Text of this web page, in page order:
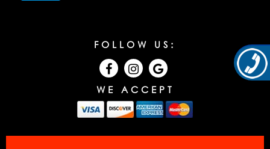
FOLLOW US:
WE ACCEPT